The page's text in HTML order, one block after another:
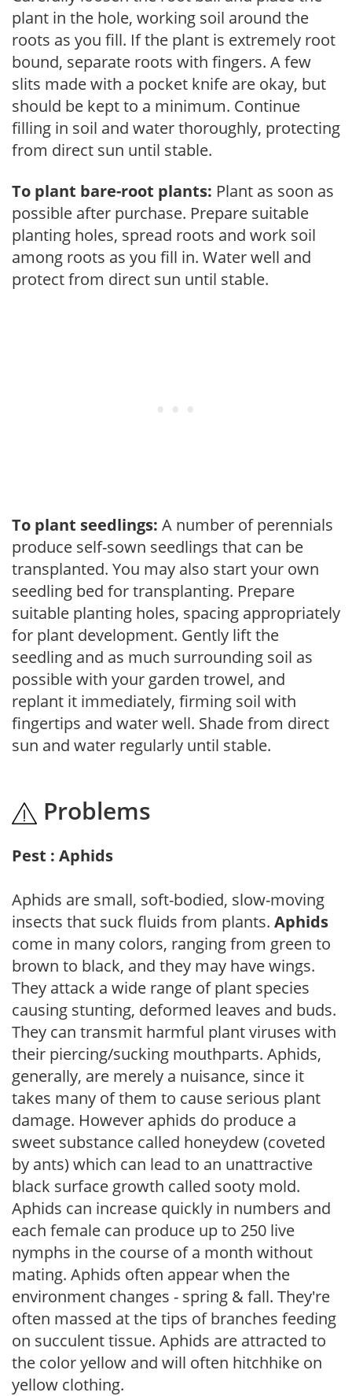
plant in the hole, working soil around the
roots as you fill. If the plant is extremely root
bound, separate roots with fingers. A few
slits made with a pocket knife are okay, but
should be kept to a minimum. Continue
filling in soil and water thoroughly, protecting
from direct sun until stable.
To plant bare-root plants: Plant as soon as
possible after purchase. Prepare suitable
planting holes, spread roots and work soil
among roots as you fill in. Water well and
protect from direct sun until stable.
To plant seedlings: A number of perennials
produce self-sown seedlings that can be
transplanted. You may also start your own
seedling bed for transplanting. Prepare
suitable planting holes, spacing appropriately
for plant development. Gently lift the
seedling and as much surrounding soil as
possible with your garden trowel, and
replant it immediately, firming soil with
fingertips and water well. Shade from direct
sun and water regularly until stable.
Problems
Pest : Aphids
Aphids are small, soft-bodied, slow-moving
insects that suck fluids from plants. Aphids
come in many colors, ranging from green to
brown to black, and they may have wings.
They attack a wide range of plant species
causing stunting, deformed leaves and buds.
They can transmit harmful plant viruses with
their piercing/sucking mouthparts. Aphids,
generally, are merely a nuisance, since it
takes many of them to cause serious plant
damage. However aphids do produce a
sweet substance called honeydew (coveted
by ants) which can lead to an unattractive
black surface growth called sooty mold.
Aphids can increase quickly in numbers and
each female can produce up to 250 live
nymphs in the course of a month without
mating. Aphids often appear when the
environment changes - spring & fall. They're
often massed at the tips of branches feeding
on succulent tissue. Aphids are attracted to
the color yellow and will often hitchhike on
yellow clothing.